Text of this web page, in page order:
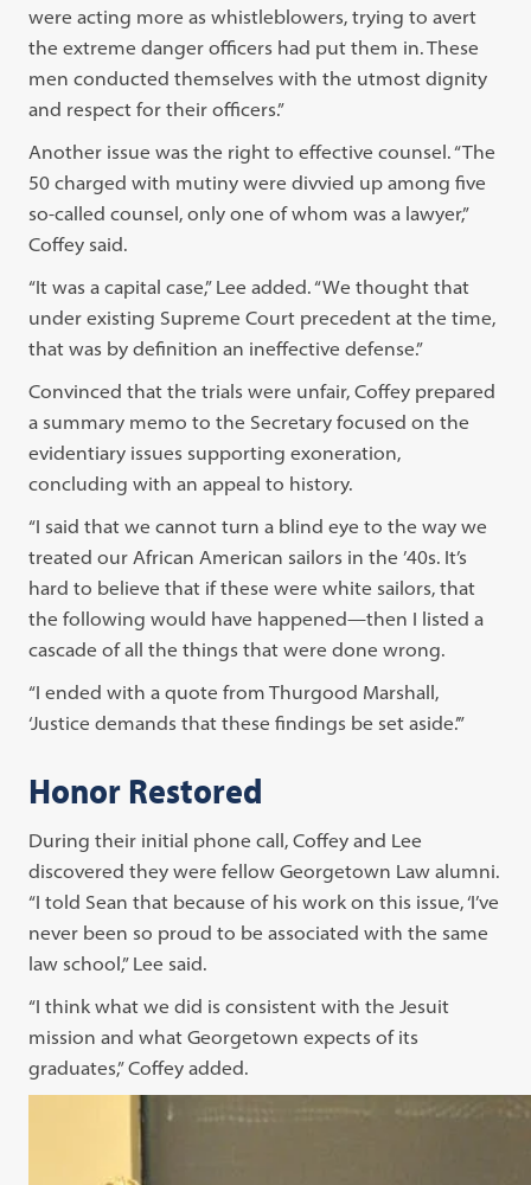
were acting more as whistleblowers, trying to avert
the extreme danger officers had put them in. These
men conducted themselves with the utmost dignity
and respect for their officers.”
Another issue was the right to effective counsel. “The
50 charged with mutiny were divvied up among five
so-called counsel, only one of whom was a lawyer,”
Coffey said.
“It was a capital case,” Lee added. “We thought that
under existing Supreme Court precedent at the time,
that was by definition an ineffective defense.”
Convinced that the trials were unfair, Coffey prepared
a summary memo to the Secretary focused on the
evidentiary issues supporting exoneration,
concluding with an appeal to history.
“I said that we cannot turn a blind eye to the way we
treated our African American sailors in the ’40s. It’s
hard to believe that if these were white sailors, that
the following would have happened—then I listed a
cascade of all the things that were done wrong.
“I ended with a quote from Thurgood Marshall,
‘Justice demands that these findings be set aside.’”
Honor Restored
During their initial phone call, Coffey and Lee
discovered they were fellow Georgetown Law alumni.
“I told Sean that because of his work on this issue, ‘I’ve
never been so proud to be associated with the same
law school,” Lee said.
“I think what we did is consistent with the Jesuit
mission and what Georgetown expects of its
graduates,” Coffey added.